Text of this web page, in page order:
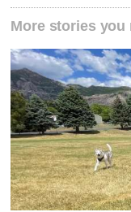
More stories you